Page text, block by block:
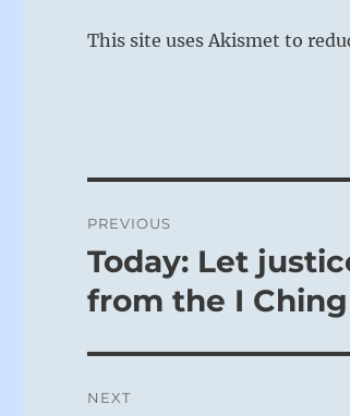
This site uses Akismet to
navigation
PREVIOUS
Previous
post:
Today: Let
from the I Ching
NEXT